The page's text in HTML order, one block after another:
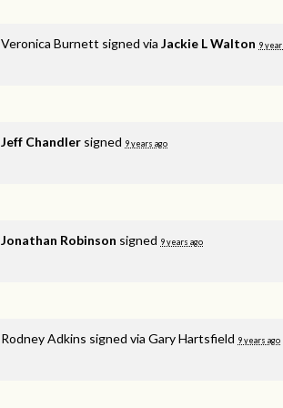
Veronica Burnett signed via Jackie L Walton 9
Jeff Chandler signed 9 years ago
Jonathan Robinson signed 9 years ago
Rodney Adkins signed via Gary Hartsfield 9 years ago